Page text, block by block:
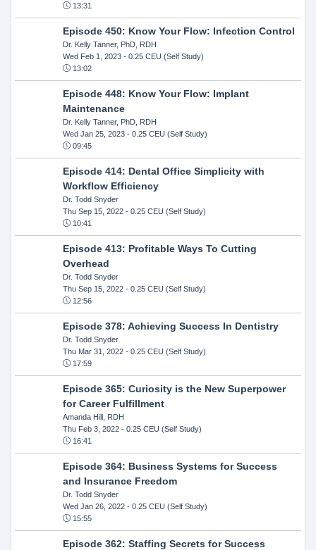
13:31
Episode 450: Know Your Flow: Infection Control
Dr. Kelly Tanner, PhD, RDH
Wed Feb 1, 2023- 0.25 CEU (Self Study)
13:02
Episode 448: Know Your Flow: Implant
Maintenance
Dr. Kelly Tanner, PhD, RDH
Wed Jan 25, 2023- 0.25 CEU (Self Study)
09:45
Episode 414: Dental Office Simplicity with
Workflow Efficiency
Dr. Todd Snyder
Thu Sep 15, 2022- 0.25 CEU (Self Study)
10:41
Episode 413: Profitable Ways To Cutting
Overhead
Dr. Todd Snyder
Thu Sep 15, 2022- 0.25 CEU (Self Study)
12:56
Episode 378: Achieving Success In Dentistry
Dr. Todd Snyder
Thu Mar 31, 2022- 0.25 CEU (Self Study)
17:59
Episode 365: Curiosity is the New Superpower
for Career Fulfillment
Amanda Hill, RDH
Thu Feb 3, 2022- 0.25 CEU (Self Study)
16:41
Episode 364: Business Systems for Success
and Insurance Freedom
Dr. Todd Snyder
Wed Jan 26, 2022- 0.25 CEU (Self Study)
15:55
Episode 362: Staffing Secrets for Success